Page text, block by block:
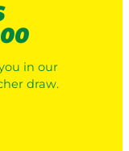
in our
draw.